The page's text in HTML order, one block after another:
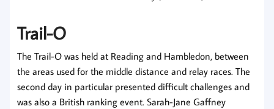
Trail-O
The Trail-O was held at Reading and Hambledon, between
the areas used for the middle distance and relay races. The
second day in particular presented difficult challenges and
was also a British ranking event. Sarah-Jane Gaffney